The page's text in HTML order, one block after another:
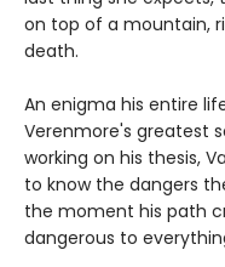
on top of a mountain,
death.
An enigma his entire
Verenmore's greatest
working on his thesis,
to know the dangers
the moment his path
dangerous to